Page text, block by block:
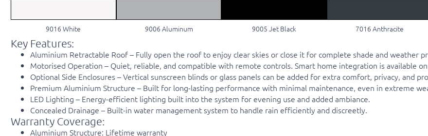
9016 White 9006 Aluminum 9005 Jet Black 7016 Anthracite
Key Features:
Aluminium Retractable Roof – Fully open the roof to enjoy clear skies or close it for complete shade and weather
Motorised Operation – Quiet, reliable, and compatible with remote controls. Smart home integration is available
Optional Side Enclosures – Vertical sunscreen blinds or glass panels can be added for extra comfort, privacy, and
Premium Aluminium Structure – Built for long-lasting performance with minimal maintenance, even in extreme
LED Lighting – Energy-efficient lighting built into the system for evening use and added ambiance.
Concealed Drainage – Built-in water management system to handle rain efficiently and discreetly.
Warranty Coverage:
Aluminium Structure: Lifetime warranty